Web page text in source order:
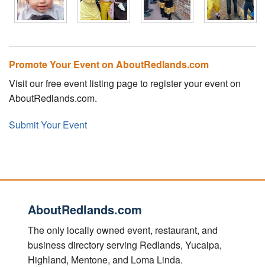
Promote Your Event on AboutRedlands.com
Visit our free event listing page to register your event on
AboutRedlands.com.
Submit Your Event
AboutRedlands.com
The only locally owned event, restaurant, and
business directory serving Redlands, Yucaipa,
Highland, Mentone, and Loma Linda.